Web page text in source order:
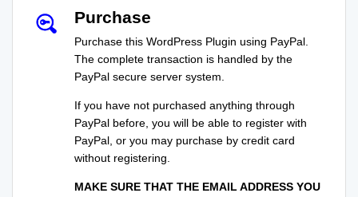
Purchase
Purchase this WordPress Plugin using PayPal.
The complete transaction is handled by the
PayPal secure server system.
If you have not purchased anything through
PayPal before, you will be able to register with
PayPal, or you may purchase by credit card
without registering.
MAKE SURE THAT THE EMAIL ADDRESS YOU